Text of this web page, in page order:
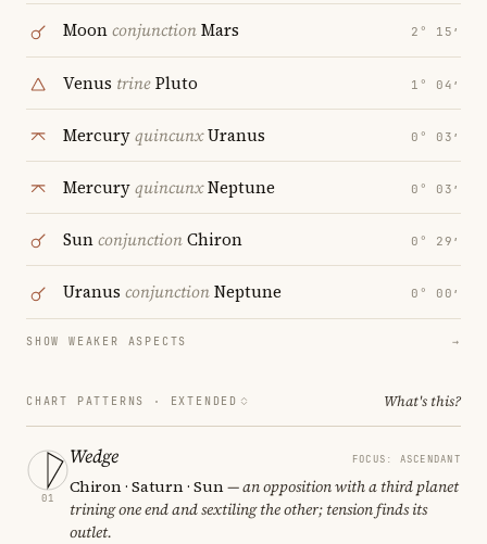
MoonconjunctionMars 2° 15′
Venus trinePluto 1° 04′
MercuryquincunxUranus 0° 03′
MercuryquincunxNeptune 0° 03′
SunconjunctionChiron 0° 29′
Uranus conjunctionNeptune 0° 00′
SHOW WEAKER ASPECTS →
CHART PATTERNS · EXTENDED What's this?
01
Wedge FOCUS: ASCENDANT
Chiron · Saturn · Sun— an opposition with a third planet
trining one end and sextiling the other; tension finds its
outlet.